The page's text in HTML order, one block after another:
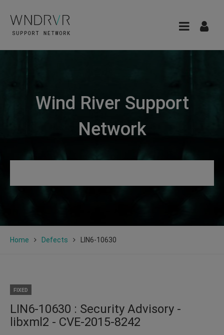
Wind River Support
Network
Home Defects LIN6-10630
FIXED
LIN6-10630 : Security Advisory -
libxml2 - CVE-2015-8242